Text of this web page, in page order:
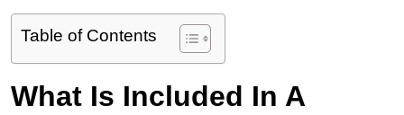
Table of Contents
What Is Included In A